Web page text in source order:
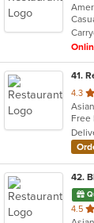
of
5
41.
4.3
of
5
Free
42.
4.5